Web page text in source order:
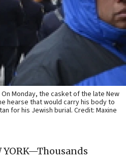
Monday, the casket of the late New
hearse that would carry his body to
for his Jewish burial. Credit: Maxine
YORK—Thousands